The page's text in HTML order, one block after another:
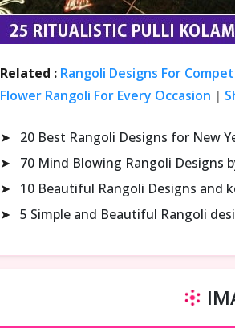
Related : Rangoli Designs For
Flower Rangoli For Every Occasion |
➤
20 Best Rangoli Designs for New
➤
70 Mind Blowing Rangoli Designs
➤
10 Beautiful Rangoli Designs and
➤ 5 Simple and Beautiful Rangoli